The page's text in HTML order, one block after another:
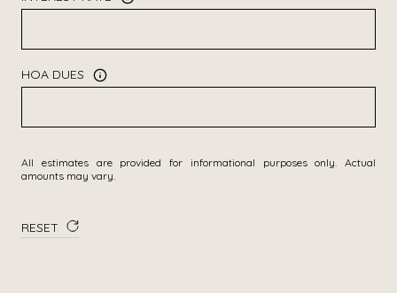
HOA DUES
All estimates are provided for informational purposes only. Actual
amounts may vary.
RESET